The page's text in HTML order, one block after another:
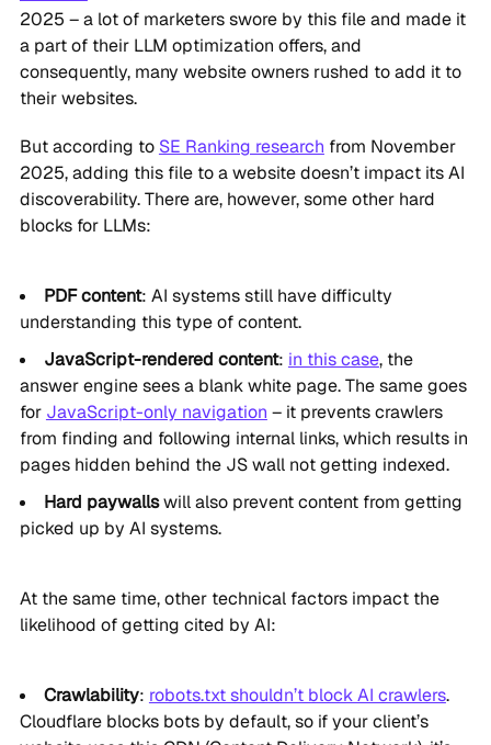
2025 – a lot of marketers swore by this file and made it
a part of their LLM optimization offers, and
consequently, many website owners rushed to add it to
their websites.
But according to SE Ranking research from November
2025, adding this file to a website doesn’t impact its AI
discoverability. There are, however, some other hard
blocks for LLMs:
PDF content: AI systems still have difficulty
understanding this type of content.
JavaScript-rendered content: in this case, the
answer engine sees a blank white page. The same goes
for JavaScript-only navigation – it prevents crawlers
from finding and following internal links, which results in
pages hidden behind the JS wall not getting indexed.
Hard paywallswill also prevent content from getting
picked up by AI systems.
At the same time, other technical factors impact the
likelihood of getting cited by AI:
Crawlability: robots.txt shouldn’t block AI crawlers.
Cloudflare blocks bots by default, so if your client’s